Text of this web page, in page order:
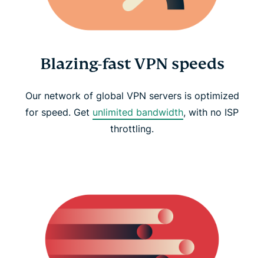
Blazing-fast VPN speeds
Our network of global VPN servers is optimized
for speed. Get unlimited bandwidth, with no ISP
throttling.